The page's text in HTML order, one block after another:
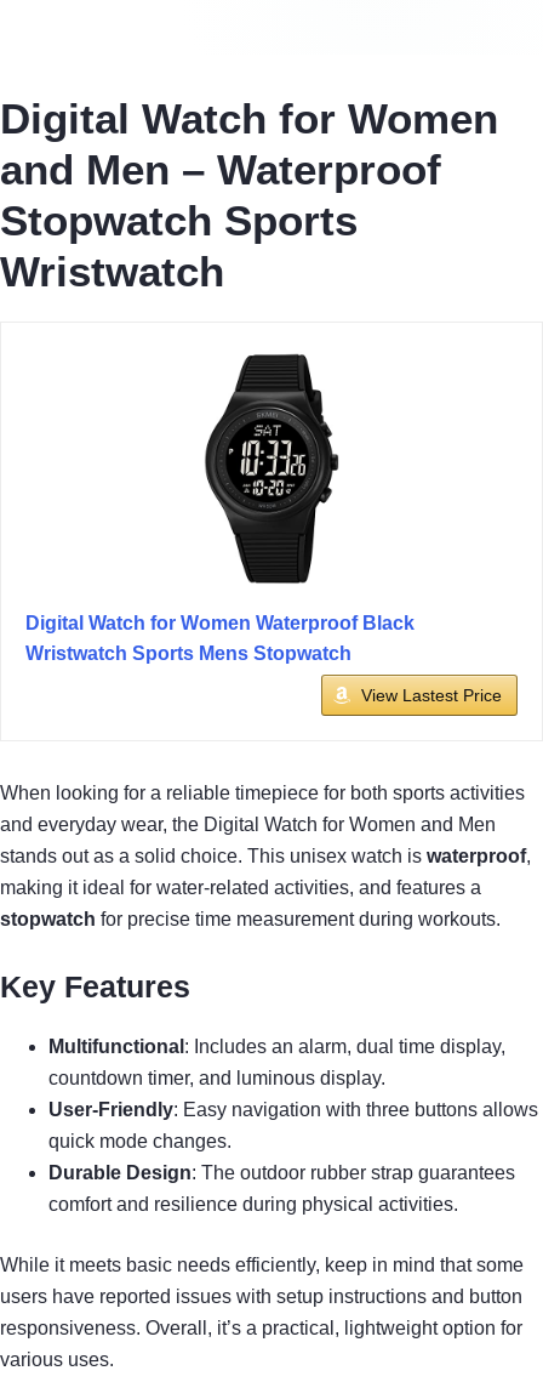
Digital Watch for Women
and Men – Waterproof
Stopwatch Sports
Wristwatch
Digital Watch for Women Waterproof Black
Wristwatch Sports Mens Stopwatch
View Lastest Price
When looking for a reliable timepiece for both sports activities
and everyday wear, the Digital Watch for Women and Men
stands out as a solid choice. This unisex watch is waterproof,
making it ideal for water-related activities, and features a
stopwatch for precise time measurement during workouts.
Key Features
Multifunctional : Includes an alarm, dual time display,
countdown timer, and luminous display.
User-Friendly: Easy navigation with three buttons allows
quick mode changes.
Durable Design: The outdoor rubber strap guarantees
comfort and resilience during physical activities.
While it meets basic needs efficiently, keep in mind that some
users have reported issues with setup instructions and button
responsiveness. Overall, it’s a practical, lightweight option for
various uses.